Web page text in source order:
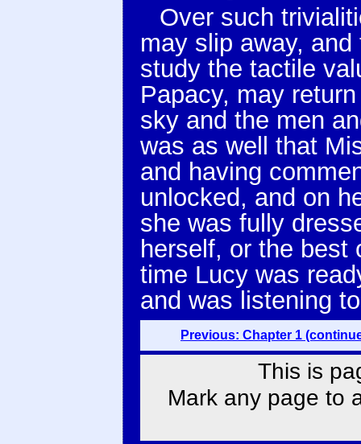
Over such
may slip away,
study the tactile
Papacy, may
sky and the men
was as well that
and having
unlocked, and on
she was fully
herself, or the best
time Lucy was
and was listening
Previous: Chapter 1
This is
Mark any page to